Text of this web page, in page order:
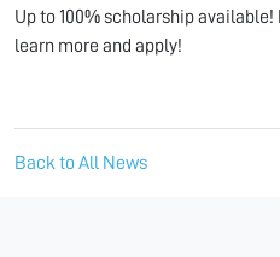
Up to 100% scholarship
learn more and apply!
Back to All News